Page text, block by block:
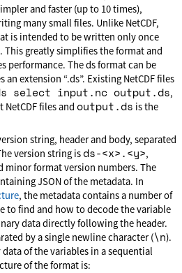
and faster (up to 10 times),
many small files. Unlike NetCDF,
is intended to be written only once
greatly simplifies the format and
performance. The ds format can be
extension “.ds”. Existing NetCDF files
select input.nc output.ds,
NetCDF files andoutput.ds is the
string, header and body, separated
version string is ds-<x>.<y>,
minor format version numbers. The
JSON of the metadata. In
, the metadata contains a number of
to find and how to decode the variable
data directly following the header.
by a single newline character (\n).
of the variables in a sequential
of the format is: